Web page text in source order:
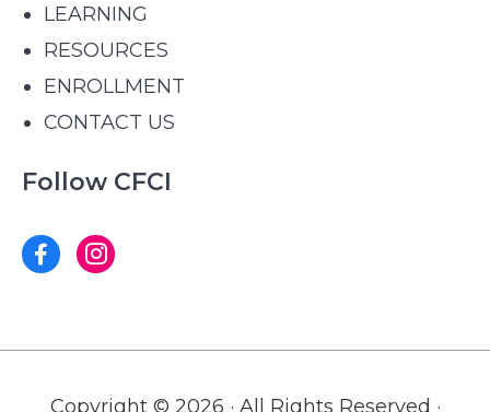
LEARNING
RESOURCES
ENROLLMENT
CONTACT US
Follow CFCI
Copyright © 2026 · All Rights Reserved ·